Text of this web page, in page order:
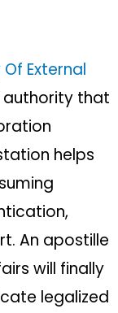
External
that
helps
An apostille
will finally
legalized